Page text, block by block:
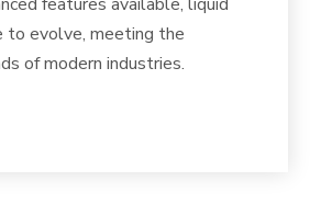
to evolve, meeting the
of modern industries.